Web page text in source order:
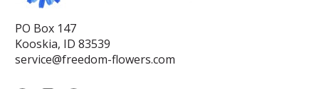
PO Box 147
Kooskia, ID 83539
service@freedom-flowers.com